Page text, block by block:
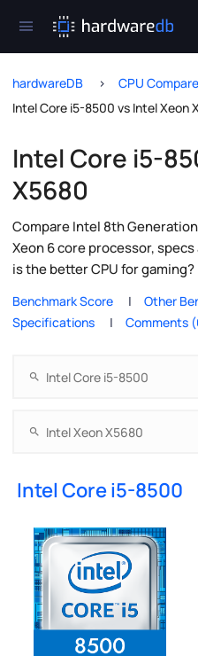
hardwareDB
CPU Compare
Intel Core i5-8500 vs Intel Xeon
Intel Core i5-
X5680
Compare Intel 8th
Xeon 6 core processor,
is the better CPU for gaming?
Benchmark Score
Other
Specifications
Comments
Intel Core i5-8500